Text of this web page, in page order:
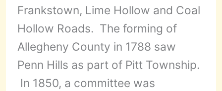
Frankstown, Lime Hollow and Coal
Hollow Roads. The forming of
Allegheny County in 1788 saw
Penn Hills as part of Pitt Township.
In 1850, a committee was